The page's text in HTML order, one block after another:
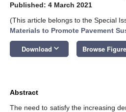
Published: 4 March 2021
(This article belongs to the Special
Materials to Promote Pavement
Download keyboard_arrow_down Browse
Abstract
The need to satisfy the increasing